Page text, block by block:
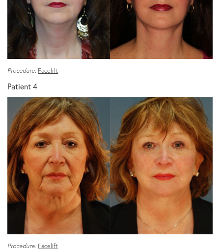
Procedure: Facelift
Patient 4
Procedure: Facelift